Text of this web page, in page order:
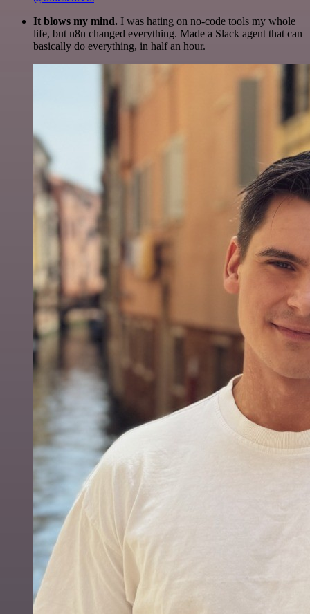
It blows my mind. I was hating on no-code tools my whole
life, but n8n changed everything. Made a Slack agent that can
basically do everything, in half an hour.